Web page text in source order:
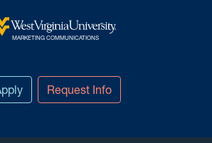
West Virginia University
MARKETING COMMUNICATIONS
Request Info